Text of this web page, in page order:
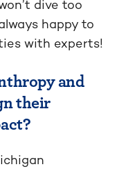
dive too
happy to
with experts!
and
their